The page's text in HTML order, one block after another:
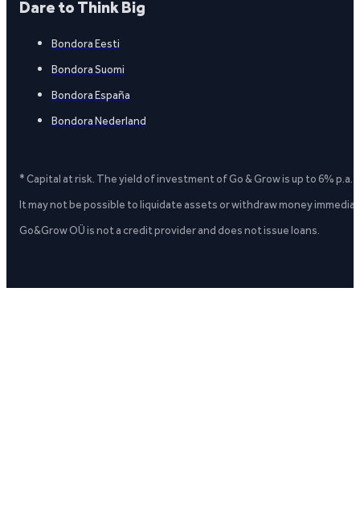
Dare to Think Big
Bondora Eesti
Bondora Suomi
Bondora España
Bondora Nederland
* Capital at risk. The yield of investment of Go & Grow is up to 6%
It may not be possible to liquidate assets or withdraw money
Go&Grow OÜ is not a credit provider and does not issue loans.